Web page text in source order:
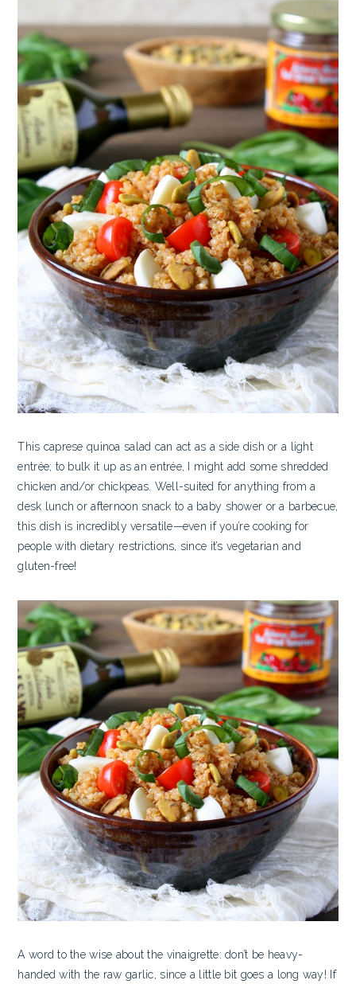
This caprese quinoa salad can act as a side dish or a light
entrée; to bulk it up as an entrée, I might add some shredded
chicken and/or chickpeas. Well-suited for anything from a
desk lunch or afternoon snack to a baby shower or a barbecue,
this dish is incredibly versatile—even if you’re cooking for
people with dietary restrictions, since it’s vegetarian and
gluten-free!
A word to the wise about the vinaigrette: don’t be heavy-
handed with the raw garlic, since a little bit goes a long way! If